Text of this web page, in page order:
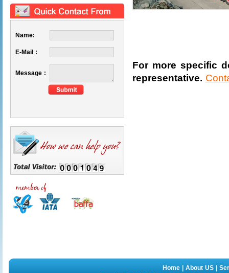
Name:
E-Mail :
Message :
For more specific
representative.
Home About US